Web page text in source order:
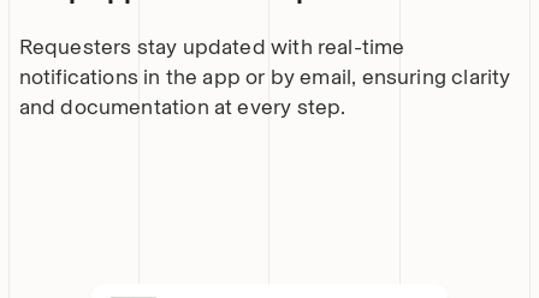
Requesters stay updated with real-time
notifications in the app or by email, ensuring clarity
and documentation at every step.